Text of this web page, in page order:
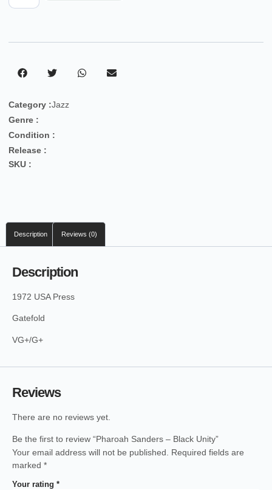
Category :Jazz
Genre :
Condition :
Release :
SKU :
Description Reviews (0)
Description
1972 USA Press
Gatefold
VG+/G+
Reviews
There are no reviews yet.
Be the first to review “Pharoah Sanders – Black Unity”
Your email address will not be published.
Required fields are
marked *
Your rating *